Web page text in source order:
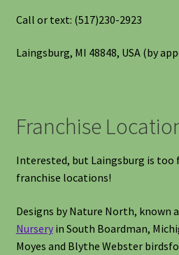
Call or text: (517)230-2923
Laingsburg, MI 48848, USA (by
Franchise
Interested, but Laingsburg is too
franchise locations!
Designs by Nature North, known
Nurseryin South Boardman,
Moyes and Blythe Webster